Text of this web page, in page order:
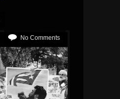
No Comments